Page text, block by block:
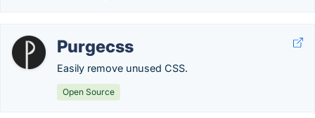
Purgecss
Easily remove unused CSS.
Open Source